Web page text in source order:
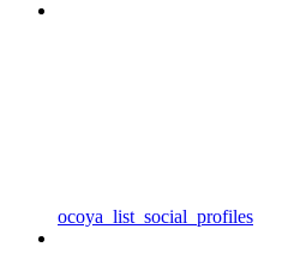
ocoya_list_social_profiles